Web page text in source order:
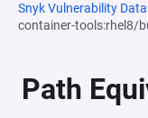
Snyk Vulnerability
container-tools:rhel8/
Path